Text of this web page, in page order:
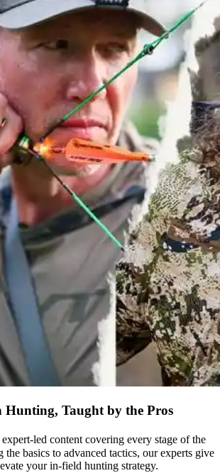
Hunting, Taught by the Pros
led content covering every stage of the
the basics to advanced tactics, our experts give
your in-field hunting strategy.